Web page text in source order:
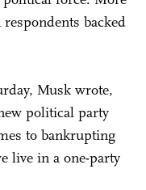
backed
Musk wrote,
political party
to bankrupting
live in a one-party